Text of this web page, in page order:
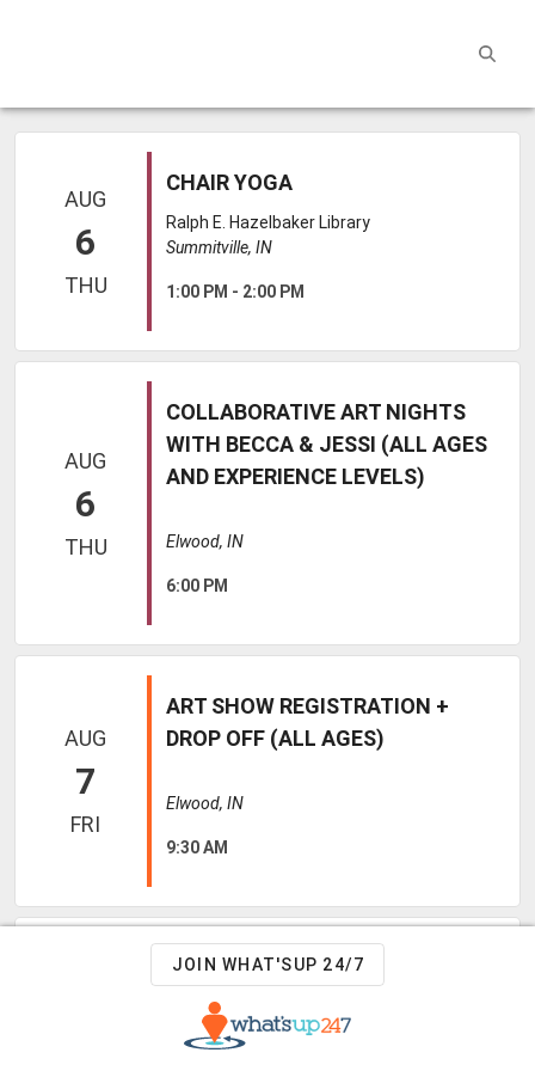
AUG
6
THU
CHAIR YOGA
Ralph E. Hazelbaker Library
Summitville, IN
1:00 PM - 2:00 PM
AUG
6
THU
COLLABORATIVE ART NIGHTS
WITH BECCA & JESSI (ALL AGES
AND EXPERIENCE LEVELS)
Elwood, IN
6:00 PM
AUG
7
FRI
ART SHOW REGISTRATION +
DROP OFF (ALL AGES)
Elwood, IN
9:30 AM
TEDDY BEAR SURGERY WITH DR
INGOLD (KIDS K - 12TH GRADE)
JOIN WHAT'SUP 24/7